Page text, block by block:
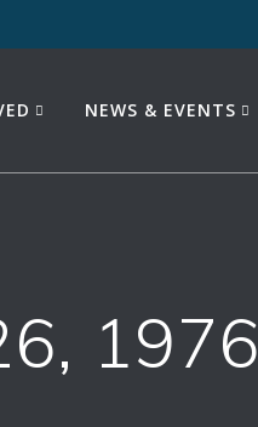
NEWS & EVENTS
1976